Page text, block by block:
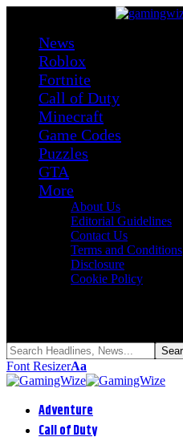
News
Roblox
Fortnite
Call of Duty
Minecraft
Game Codes
Puzzles
GTA
More
About Us
Editorial Guidelines
Contact Us
Terms and Conditions
Disclosure
Cookie Policy
Font ResizerAa
Adventure
Call of Duty